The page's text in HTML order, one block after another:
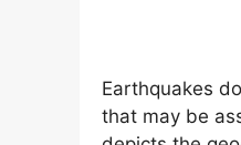
Earthquakes
that may be